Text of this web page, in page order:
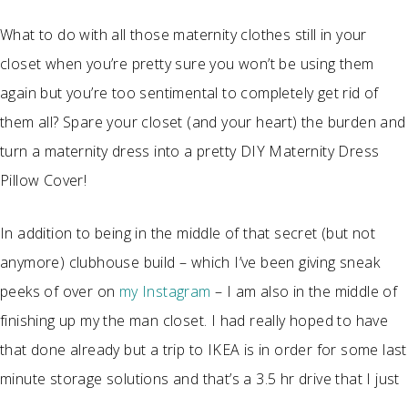
What to do with all those maternity clothes still in your
closet when you’re pretty sure you won’t be using them
again but you’re too sentimental to completely get rid of
them all? Spare your closet (and your heart) the burden and
turn a maternity dress into a pretty DIY Maternity Dress
Pillow Cover!
In addition to being in the middle of that secret (but not
anymore) clubhouse build – which I’ve been giving sneak
peeks of over on my Instagram – I am also in the middle of
finishing up my the man closet. I had really hoped to have
that done already but a trip to IKEA is in order for some last
minute storage solutions and that’s a 3.5 hr drive that I just